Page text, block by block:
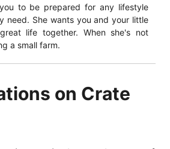
to be prepared for any lifestyle
need. She wants you and your little
life together. When she's not
a small farm.
on Crate